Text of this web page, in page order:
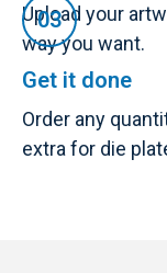
Upload your
way you want.
Get it done
Order any
extra for die